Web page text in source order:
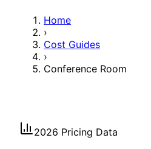
Home
›
Cost Guides
›
Conference Room
2026 Pricing Data